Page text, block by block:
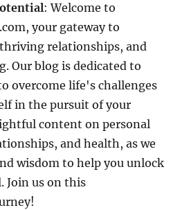
: Welcome to
your gateway to
relationships, and
Our blog is dedicated to
overcome life's challenges
in the pursuit of your
content on personal
and health, as we
wisdom to help you unlock
Join us on this